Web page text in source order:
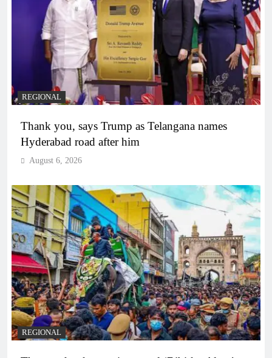
REGIONAL
Thank you, says Trump as Telangana names
Hyderabad road after him
August 6, 2026
REGIONAL